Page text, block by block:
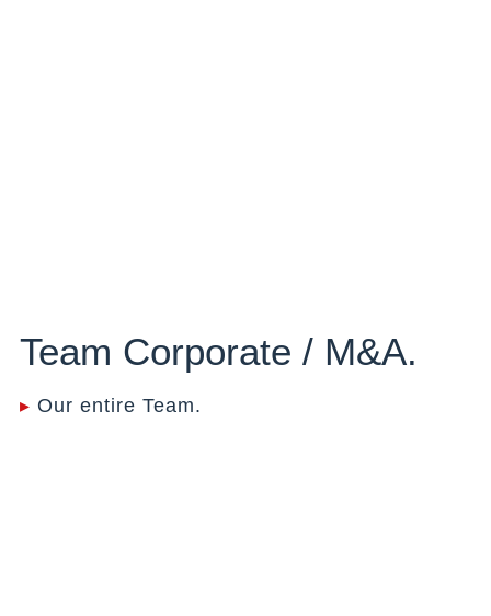
Team Corporate / M&A.
▸ Our entire Team.